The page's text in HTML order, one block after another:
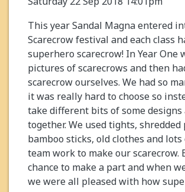
Saturday 22 Sep 2018 14:01pm
This year Sandal Magna entered
Scarecrow festival and each class
superhero scarecrow! In Year One
pictures of scarecrows and then
scarecrow ourselves. We had so
it was really hard to choose so
take different bits of some
together. We used tights,
bamboo sticks, old clothes and
team work to make our scarecrow.
chance to make a part and when
we were all pleased with how